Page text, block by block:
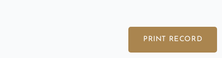
PRINT RECORD